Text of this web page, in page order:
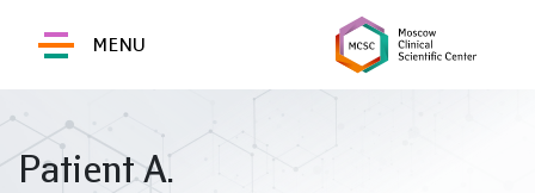
MENU
Patient A.